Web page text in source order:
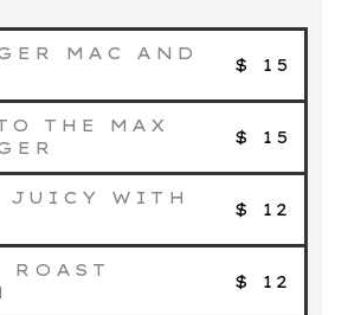
MAC AND
$ 15
THE MAX
$ 15
JUICY WITH
$ 12
ROAST
$ 12